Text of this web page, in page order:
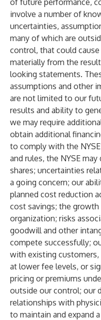
of future performance,
involve a number of
uncertainties,
many of which are
control, that could
materially from the
looking statements.
assumptions and other
are not limited to our
results and ability to
we may require
obtain additional
to comply with the
and rules, the NYSE
shares; uncertainties
a going concern; our
planned cost reduction
cost savings; the
organization; risks
goodwill and other
compete successfully;
with existing
at lower fee levels, or
pricing or premiums
outside our control; our
relationships with
to maintain and expand